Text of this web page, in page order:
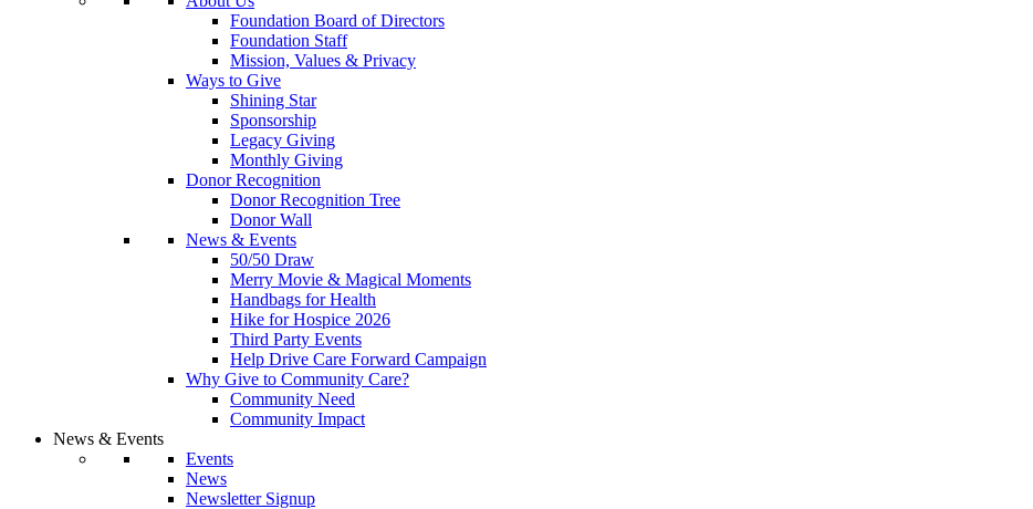
Foundation Board of Directors
Foundation Staff
Mission, Values & Privacy
Ways to Give
Shining Star
Sponsorship
Legacy Giving
Monthly Giving
Donor Recognition
Donor Recognition Tree
Donor Wall
News & Events
50/50 Draw
Merry Movie & Magical Moments
Handbags for Health
Hike for Hospice 2026
Third Party Events
Help Drive Care Forward Campaign
Why Give to Community Care?
Community Need
Community Impact
News & Events
Events
News
Newsletter Signup